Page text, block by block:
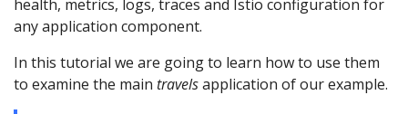
health, metrics, logs, traces and Istio configuration for
any application component.
In this tutorial we are going to learn how to use them
to examine the main travelsapplication of our example.